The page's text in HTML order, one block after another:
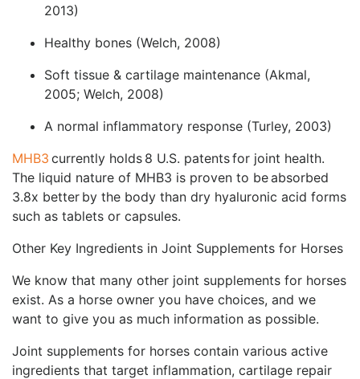
2013)
Healthy bones (Welch, 2008)
Soft tissue & cartilage maintenance (Akmal,
2005; Welch, 2008)
A normal inflammatory response (Turley, 2003)
MHB3 currently holds 8 U.S. patents for joint health.
The liquid nature of MHB3 is proven to be absorbed
3.8x better by the body than dry hyaluronic acid forms
such as tablets or capsules.
Other Key Ingredients in Joint Supplements for Horses
We know that many other joint supplements for horses
exist. As a horse owner you have choices, and we
want to give you as much information as possible.
Joint supplements for horses contain various active
ingredients that target inflammation, cartilage repair